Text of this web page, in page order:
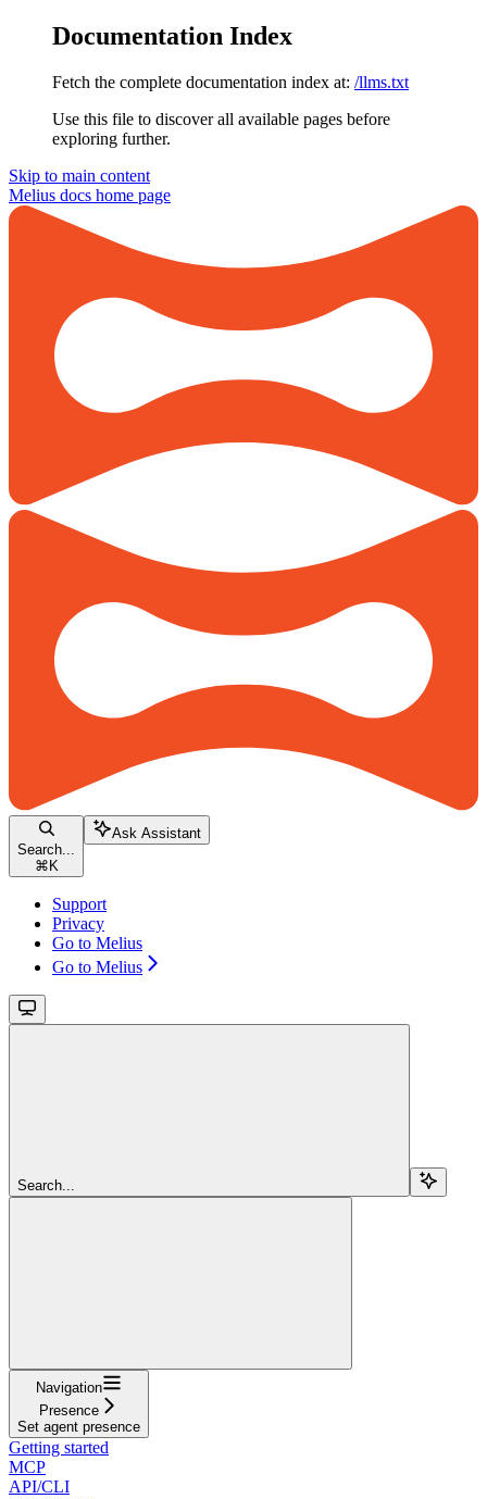
Documentation Index
Fetch the complete documentation index at: /llms.txt
Use this file to discover all available pages before
exploring further.
Skip to main content
Melius docs home page
Search...
⌘K
Ask Assistant
Support
Privacy
Go to Melius
Go to Melius
Search...
Navigation
Presence
Set agent presence
Getting started
MCP
API/CLI